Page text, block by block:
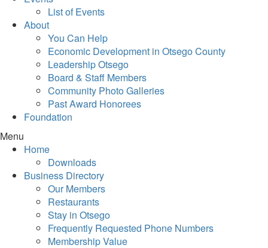
List of Events
About
You Can Help
Economic Development in Otsego County
Leadership Otsego
Board & Staff Members
Community Photo Galleries
Past Award Honorees
Foundation
Menu
Home
Downloads
Business Directory
Our Members
Restaurants
Stay in Otsego
Frequently Requested Phone Numbers
Membership Value